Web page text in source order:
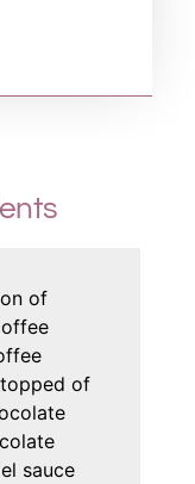
of
of
sauce